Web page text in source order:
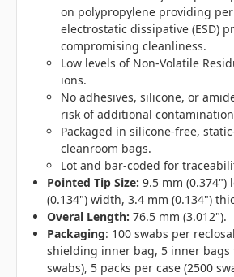
on polypropylene providing
electrostatic dissipative (ESD)
compromising cleanliness.
Low levels of Non-Volatile
ions.
No adhesives, silicone, or
risk of additional
Packaged in silicone-free,
cleanroom bags.
Lot and bar-coded for
Pointed Tip Size: 9.5 mm (0.374")
(0.134") width, 3.4 mm (0.134")
Overal Length: 76.5 mm (3.012").
Packaging: 100 swabs per
shielding inner bag, 5 inner bags
swabs), 5 packs per case (2500